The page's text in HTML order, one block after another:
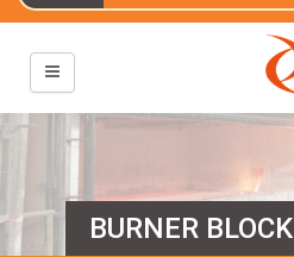
BURNER BLOCK